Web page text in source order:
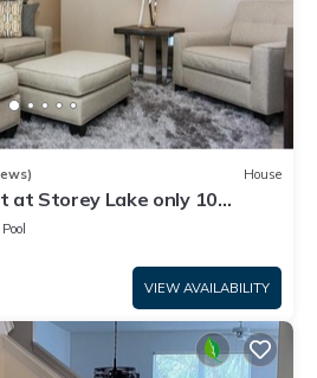
House
at Storey Lake only 10
SL4731-103
Pool
VIEW AVAILABILITY